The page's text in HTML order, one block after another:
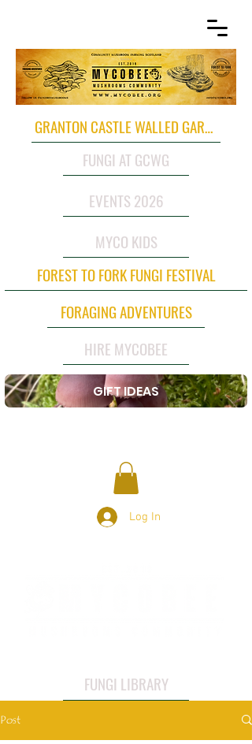
GRANTON CASTLE WALLED GARDEN
FUNGI AT GCWG
EVENTS 2026
MYCO KIDS
FOREST TO FORK FUNGI FESTIVAL
FORAGING ADVENTURES
HIRE MYCOBEE
GIFT IDEAS
Log In
FUNGI LIBRARY
Post